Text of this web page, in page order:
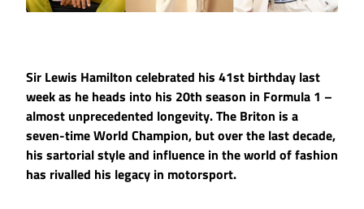
Sir Lewis Hamilton celebrated his 41st birthday last
week as he heads into his 20th season in Formula 1 –
almost unprecedented longevity. The Briton is a
seven-time World Champion, but over the last decade,
his sartorial style and influence in the world of fashion
has rivalled his legacy in motorsport.